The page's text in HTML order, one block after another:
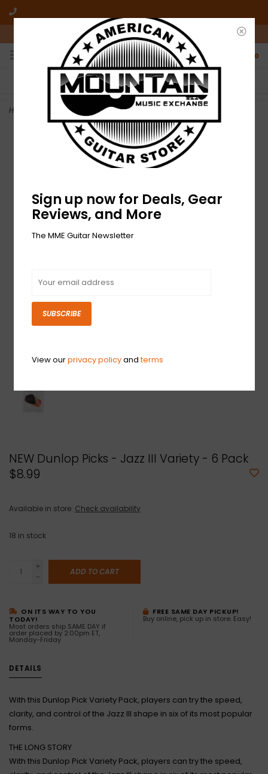
10am-6pm Mon-Friday / 10am-5pm Saturday ET
0
FREE SHIPPING
On all orders over $50
NO HASSLE RETURNS
Who has time for hassle?
Home NEW Dunlop Picks - Jazz III Variety - 6 Pack
NEW Dunlop Picks - Jazz III Variety - 6 Pack
$8.99
Available in store: Check availability
18 in stock
+
-
ADD TO CART
ON ITS WAY TO YOU
TODAY!
Most orders ship SAME DAY if
order placed by 2:00pm ET,
Monday-Friday
FREE SAME DAY PICKUP!
Buy online, pick up in store. Easy!
DETAILS
With this Dunlop Pick Variety Pack, players can try the speed,
clarity, and control of the Jazz III shape in six of its most popular
forms.
THE LONG STORY
With this Dunlop Pick Variety Pack, players can try the speed,
Sign up now for Deals, Gear
Reviews, and More
The MME Guitar Newsletter
SUBSCRIBE
View ourprivacy policyandterms